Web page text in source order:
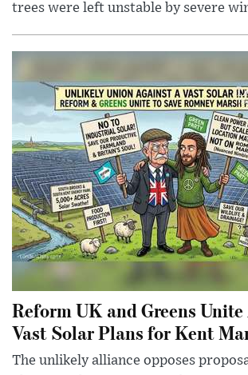
trees were left unstable by severe
Reform UK and Greens
Vast Solar Plans for Kent
The unlikely alliance opposes